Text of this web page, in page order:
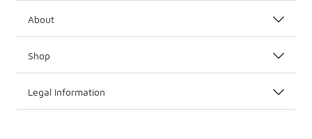
About
Shop
Legal Information